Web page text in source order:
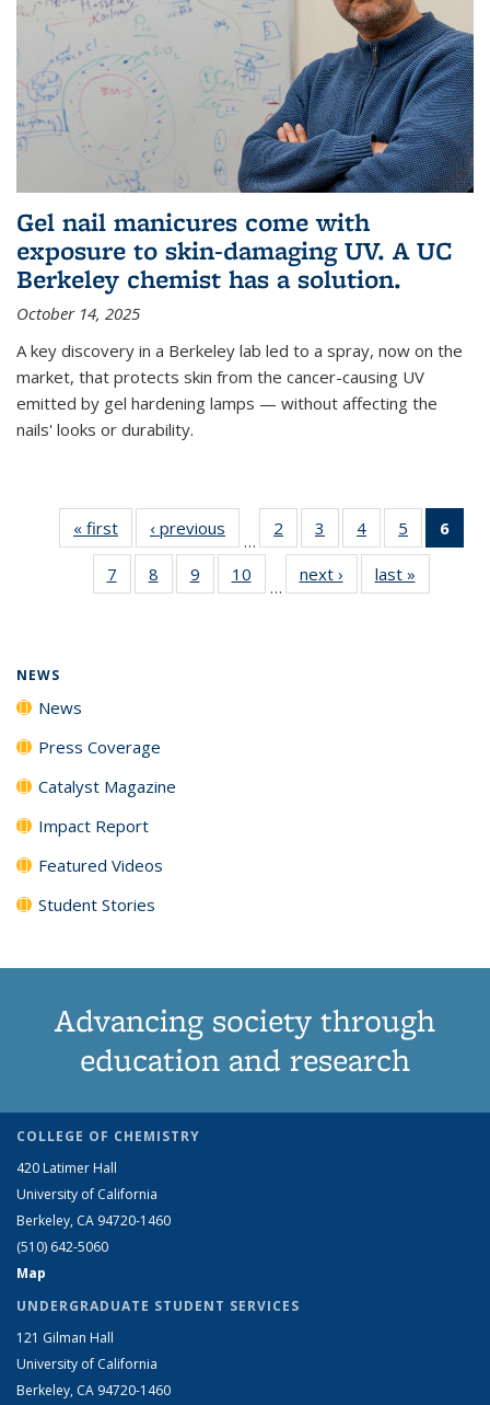
Gel nail manicures come with
exposure to skin-damaging UV. A UC
Berkeley chemist has a solution.
October 14, 2025
A key discovery in a Berkeley lab led to a spray, now on the
market, that protects skin from the cancer-causing UV
emitted by gel hardening lamps — without affecting the
nails' looks or durability.
« first News‹ previous
…
2
135
News
3
135
News
4
135
News
5
135
News
6
7
135
8
135
9
135
10
135
…
next › Newslast »
NEWS
News
Press Coverage
Catalyst Magazine
Impact Report
Featured Videos
Student Stories
Advancing society through
education and research
COLLEGE OF CHEMISTRY
420 Latimer Hall
University of California
Berkeley, CA 94720-1460
(510) 642-5060
Map
UNDERGRADUATE STUDENT SERVICES
121 Gilman Hall
University of California
Berkeley, CA 94720-1460